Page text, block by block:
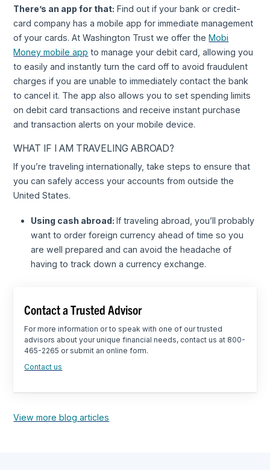
There’s an app for that: Find out if your bank or credit-
card company has a mobile app for immediate management
of your cards. At Washington Trust we offer theMobi
Money mobile app to manage your debit card, allowing you
to easily and instantly turn the card off to avoid fraudulent
charges if you are unable to immediately contact the bank
to cancel it. The app also allows you to set spending limits
on debit card transactions and receive instant purchase
and transaction alerts on your mobile device.
WHAT IF I AM TRAVELING ABROAD?
If you’re traveling internationally, take steps to ensure that
you can safely access your accounts from outside the
United States.
Using cash abroad: If traveling abroad, you’ll probably
want to order foreign currency ahead of time so you
are well prepared and can avoid the headache of
having to track down a currency exchange.
Contact a Trusted Advisor
For more information or to speak with one of our trusted
advisors about your unique financial needs, contact us at 800-
465-2265 or submit an online form.
Contact us
View more blog articles